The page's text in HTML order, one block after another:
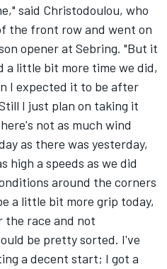
said Christodoulou, who
the front row and went on
opener at Sebring. "But it
a little bit more time we did,
I expected it to be after
I just plan on taking it
not as much wind
as there was yesterday,
high a speeds as we did
around the corners
a little bit more grip today,
race and not
be pretty sorted. I've
a decent start; I got a